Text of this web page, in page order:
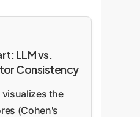
LLM vs.
Consistency
the
(Cohen's